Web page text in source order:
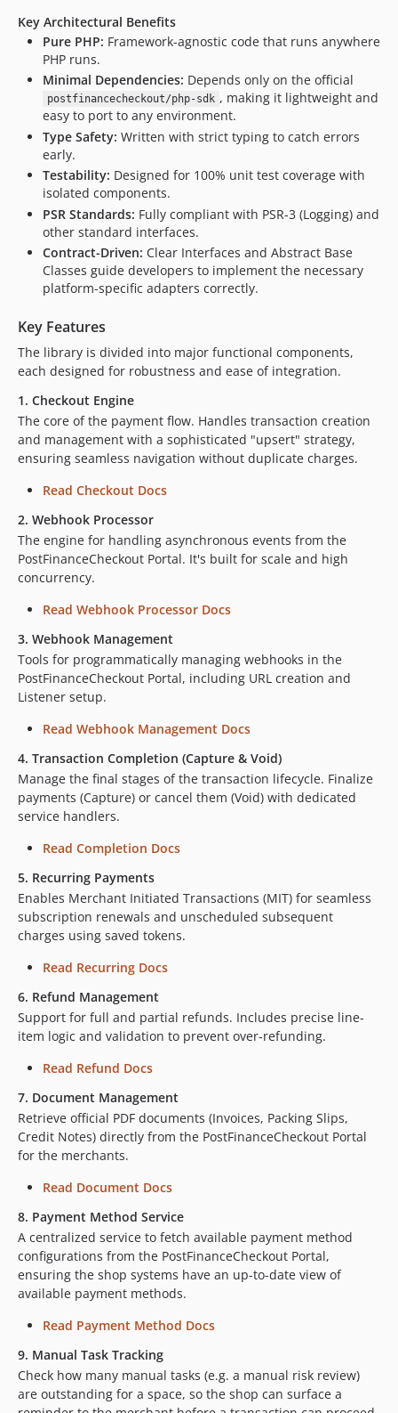
Key Architectural Benefits
Pure PHP: Framework-agnostic code that runs anywhere
PHP runs.
Minimal Dependencies: Depends only on the official
postfinancecheckout/php-sdk , making it lightweight and
easy to port to any environment.
Type Safety: Written with strict typing to catch errors
early.
Testability: Designed for 100% unit test coverage with
isolated components.
PSR Standards: Fully compliant with PSR-3 (Logging) and
other standard interfaces.
Contract-Driven: Clear Interfaces and Abstract Base
Classes guide developers to implement the necessary
platform-specific adapters correctly.
Key Features
The library is divided into major functional components,
each designed for robustness and ease of integration.
1. Checkout Engine
The core of the payment flow. Handles transaction creation
and management with a sophisticated "upsert" strategy,
ensuring seamless navigation without duplicate charges.
Read Checkout Docs
2. Webhook Processor
The engine for handling asynchronous events from the
PostFinanceCheckout Portal. It's built for scale and high
concurrency.
Read Webhook Processor Docs
3. Webhook Management
Tools for programmatically managing webhooks in the
PostFinanceCheckout Portal, including URL creation and
Listener setup.
Read Webhook Management Docs
4. Transaction Completion (Capture & Void)
Manage the final stages of the transaction lifecycle. Finalize
payments (Capture) or cancel them (Void) with dedicated
service handlers.
Read Completion Docs
5. Recurring Payments
Enables Merchant Initiated Transactions (MIT) for seamless
subscription renewals and unscheduled subsequent
charges using saved tokens.
Read Recurring Docs
6. Refund Management
Support for full and partial refunds. Includes precise line-
item logic and validation to prevent over-refunding.
Read Refund Docs
7. Document Management
Retrieve official PDF documents (Invoices, Packing Slips,
Credit Notes) directly from the PostFinanceCheckout Portal
for the merchants.
Read Document Docs
8. Payment Method Service
A centralized service to fetch available payment method
configurations from the PostFinanceCheckout Portal,
ensuring the shop systems have an up-to-date view of
available payment methods.
Read Payment Method Docs
9. Manual Task Tracking
Check how many manual tasks (e.g. a manual risk review)
are outstanding for a space, so the shop can surface a